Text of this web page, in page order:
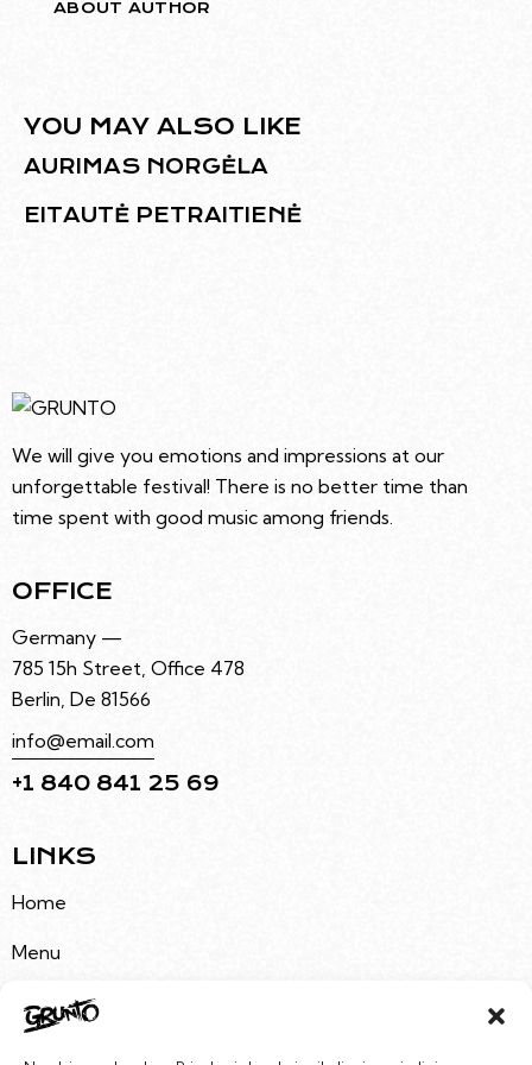
ABOUT AUTHOR
YOU MAY ALSO LIKE
AURIMAS NORGĖLA
EITAUTĖ PETRAITIENĖ
We will give you emotions and impressions at our
unforgettable festival! There is no better time than
time spent with good music among friends.
OFFICE
Germany —
785 15h Street, Office 478
Berlin, De 81566
info@email.com
+1 840 841 25 69
LINKS
Home
Menu
About Us